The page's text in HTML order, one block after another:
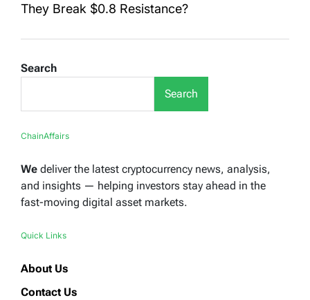
They Break $0.8 Resistance?
Search
Search
ChainAffairs
We deliver the latest cryptocurrency news, analysis,
and insights — helping investors stay ahead in the
fast-moving digital asset markets.
Quick Links
About Us
Contact Us